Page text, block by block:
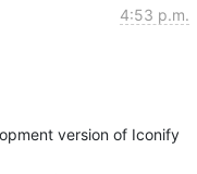
4:53 p.m.
version of Iconify